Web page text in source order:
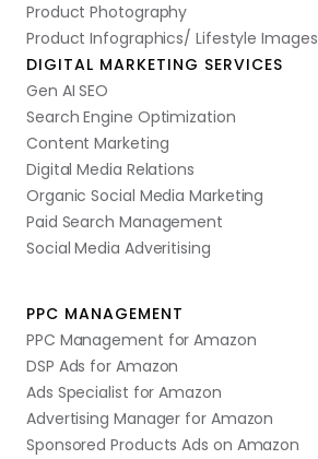
Product Photography
Product Infographics/ Lifestyle Images
DIGITAL MARKETING SERVICES
Gen AI SEO
Search Engine Optimization
Content Marketing
Digital Media Relations
Organic Social Media Marketing
Paid Search Management
Social Media Adveritising
PPC MANAGEMENT
PPC Management for Amazon
DSP Ads for Amazon
Ads Specialist for Amazon
Advertising Manager for Amazon
Sponsored Products Ads on Amazon